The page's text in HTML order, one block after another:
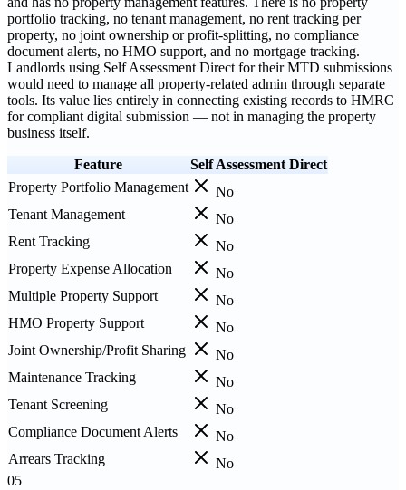
portfolio tracking, no tenant management, no rent tracking per
property, no joint ownership or profit-splitting, no compliance
document alerts, no HMO support, and no mortgage tracking.
Landlords using Self Assessment Direct for their MTD submissions
would need to manage all property-related admin through separate
tools. Its value lies entirely in connecting existing records to HMRC
for compliant digital submission — not in managing the property
business itself.
Feature
Self Assessment Direct
Property Portfolio Management
No
Tenant Management
No
Rent Tracking
No
Property Expense Allocation
No
Multiple Property Support
No
HMO Property Support
No
Joint Ownership/Profit Sharing
No
Maintenance Tracking
No
Tenant Screening
No
Compliance Document Alerts
No
Arrears Tracking
No
05